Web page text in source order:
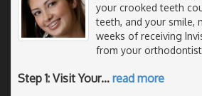
your crooked teeth
teeth, and your smile,
weeks of receiving
from your
Step 1: Visit Your… read more